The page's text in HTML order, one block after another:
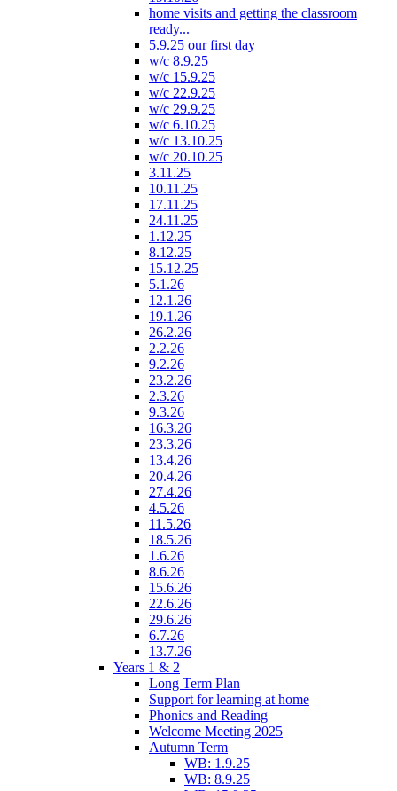
home visits and getting the classroom
ready...
5.9.25 our first day
w/c 8.9.25
w/c 15.9.25
w/c 22.9.25
w/c 29.9.25
w/c 6.10.25
w/c 13.10.25
w/c 20.10.25
3.11.25
10.11.25
17.11.25
24.11.25
1.12.25
8.12.25
15.12.25
5.1.26
12.1.26
19.1.26
26.2.26
2.2.26
9.2.26
23.2.26
2.3.26
9.3.26
16.3.26
23.3.26
13.4.26
20.4.26
27.4.26
4.5.26
11.5.26
18.5.26
1.6.26
8.6.26
15.6.26
22.6.26
29.6.26
6.7.26
13.7.26
Years 1 & 2
Long Term Plan
Support for learning at home
Phonics and Reading
Welcome Meeting 2025
Autumn Term
WB: 1.9.25
WB: 8.9.25